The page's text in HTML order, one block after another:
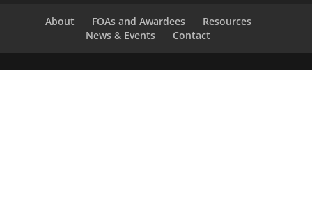
About FOAs and Awardees
Resources
News & Events
Contact